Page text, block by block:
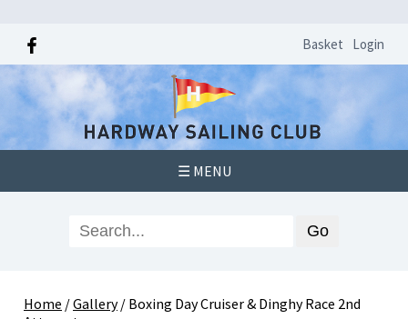
Basket Login
☰ MENU
Home /Gallery / Boxing Day Cruiser & Dinghy Race 2nd